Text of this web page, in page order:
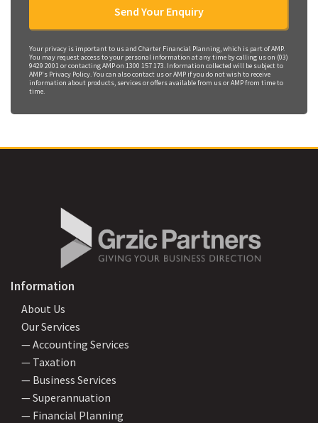
Your privacy is important to us and Charter Financial Planning, which is part of AMP.
You may request access to your personal information at any time by calling us on (03)
9429 2001 or contacting AMP on 1300 157 173. Information collected will be subject to
AMP's Privacy Policy. You can also contact us or AMP if you do not wish to receive
information about products, services or offers available from us or AMP from time to
time.
Information
About Us
Our Services
— Accounting Services
— Taxation
— Business Services
— Superannuation
— Financial Planning